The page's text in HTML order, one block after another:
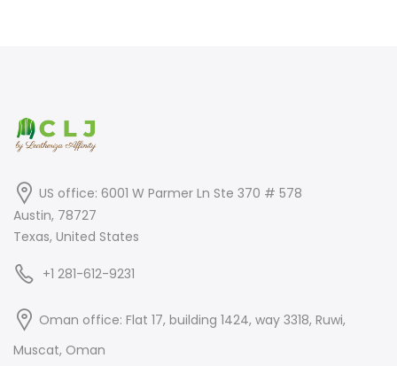
US office: 6001 W Parmer Ln Ste 370 # 578
Austin, 78727
Texas, United States
+1 281-612-9231
Oman office: Flat 17, building 1424, way 3318, Ruwi,
Muscat, Oman